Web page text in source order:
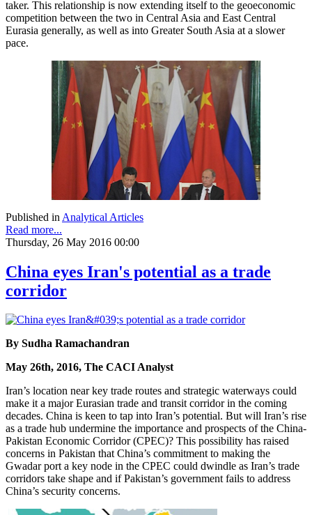
taker. This relationship is now extending itself to the geoeconomic
competition between the two in Central Asia and East Central
Eurasia generally, as well as into Greater South Asia at a slower
pace.
Published in Analytical Articles
Read more...
Thursday, 26 May 2016 00:00
China eyes Iran's potential as a trade
corridor
By Sudha Ramachandran
May 26th, 2016, The CACI Analyst
Iran’s location near key trade routes and strategic waterways could
make it a major Eurasian trade and transit corridor in the coming
decades. China is keen to tap into Iran’s potential. But will Iran’s rise
as a trade hub undermine the importance and prospects of the China-
Pakistan Economic Corridor (CPEC)? This possibility has raised
concerns in Pakistan that China’s commitment to making the
Gwadar port a key node in the CPEC could dwindle as Iran’s trade
corridors take shape and if Pakistan’s government fails to address
China’s security concerns.